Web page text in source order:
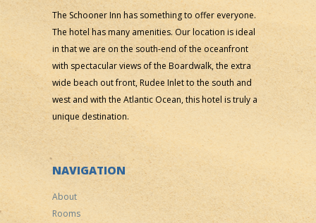
The Schooner Inn has something to offer everyone.
The hotel has many amenities. Our location is ideal
in that we are on the south-end of the oceanfront
with spectacular views of the Boardwalk, the extra
wide beach out front, Rudee Inlet to the south and
west and with the Atlantic Ocean, this hotel is truly a
unique destination.
NAVIGATION
About
Rooms